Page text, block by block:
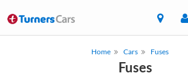
Home Cars Fuses
Fuses